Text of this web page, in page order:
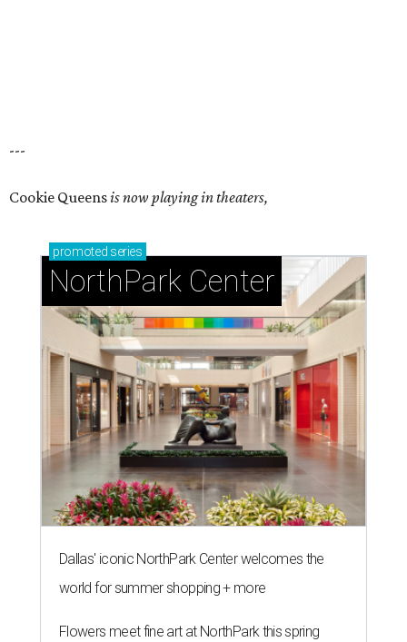
---
Cookie Queensis now playing in theaters,
promoted series
NorthPark Center
Dallas' iconic NorthPark Center welcomes the
world for summer shopping + more
Flowers meet fine art at NorthPark this spring